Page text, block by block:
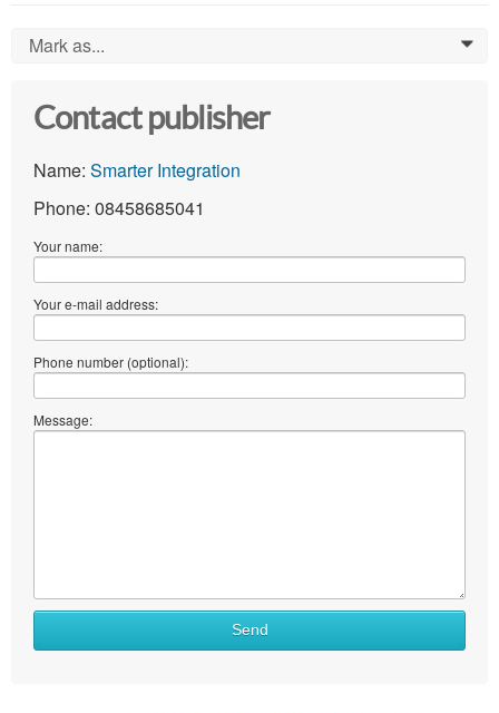
Mark as... 0
Contact publisher
Name: Smarter Integration
Phone: 08458685041
Your name:
Your e-mail address:
Phone number (optional):
Message:
Send